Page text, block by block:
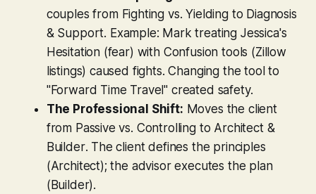
couples from Fighting vs. Yieldingto Diagnosis
& Support. Example: Mark treating Jessica's
Hesitation (fear) with Confusion tools (Zillow
listings) caused fights. Changing the tool to
"Forward Time Travel" created safety.
The Professional Shift: Moves the client
from Passive vs. Controllingto Architect &
Builder. The client defines the principles
(Architect); the advisor executes the plan
(Builder).